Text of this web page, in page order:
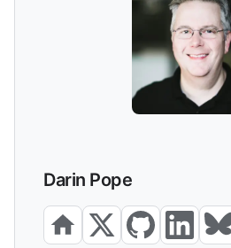
Darin Pope